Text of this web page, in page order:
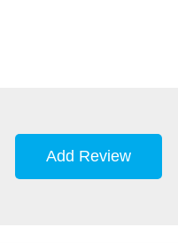
Add Review